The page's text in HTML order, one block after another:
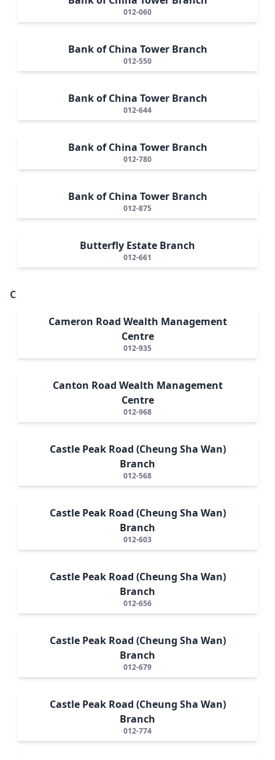
012-060
Bank of China Tower Branch
012-550
Bank of China Tower Branch
012-644
Bank of China Tower Branch
012-780
Bank of China Tower Branch
012-875
Butterfly Estate Branch
012-661
C
Cameron Road Wealth Management
Centre
012-935
Canton Road Wealth Management
Centre
012-968
Castle Peak Road (Cheung Sha Wan)
Branch
012-568
Castle Peak Road (Cheung Sha Wan)
Branch
012-603
Castle Peak Road (Cheung Sha Wan)
Branch
012-656
Castle Peak Road (Cheung Sha Wan)
Branch
012-679
Castle Peak Road (Cheung Sha Wan)
Branch
012-774